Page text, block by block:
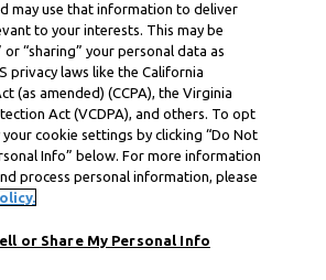
may use that information to deliver
to your interests. This may be
or “sharing” your personal data as
privacy laws like the California
(as amended) (CCPA), the Virginia
Act (VCDPA), and others. To opt
cookie settings by clicking “Do Not
Info” below. For more information
process personal information, please
or Share My Personal Info